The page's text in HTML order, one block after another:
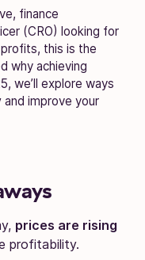
finance
(CRO) looking for
this is the
why achieving
we’ll explore ways
and improve your
prices are rising
profitability.